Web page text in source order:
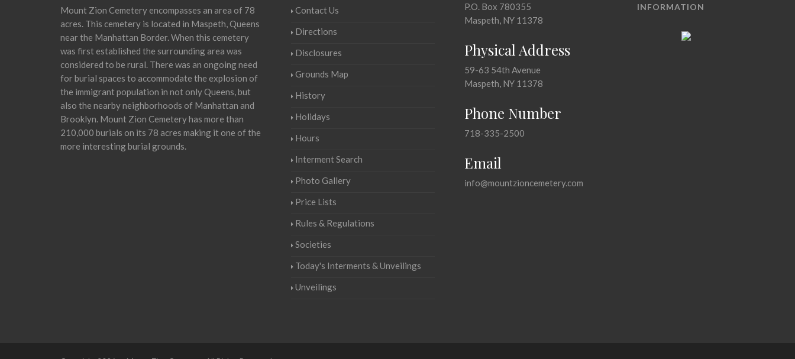
Mount Zion Cemetery encompasses an area of 78
acres. This cemetery is located in Maspeth, Queens
near the Manhattan Border. When this cemetery
was first established the surrounding area was
considered to be rural. There was an ongoing need
for burial spaces to accommodate the explosion of
the immigrant population in not only Queens, but
also the nearby neighborhoods of Manhattan and
Brooklyn. Mount Zion Cemetery has more than
210,000 burials on its 78 acres making it one of the
more interesting burial grounds.
Contact Us
Directions
Disclosures
Grounds Map
History
Holidays
Hours
Interment Search
Photo Gallery
Price Lists
Rules & Regulations
Societies
Today's Interments & Unveilings
Unveilings
P.O. Box 780355
Maspeth, NY 11378
Physical Address
59-63 54th Avenue
Maspeth, NY 11378
Phone Number
718-335-2500
Email
info@mountzioncemetery.com
INFORMATION